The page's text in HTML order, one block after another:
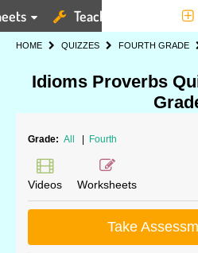
Teaching Tools
HOME QUIZZES FOURTH GRADE
Idioms Proverbs
Grade: All Fourth
Videos Worksheets
Take